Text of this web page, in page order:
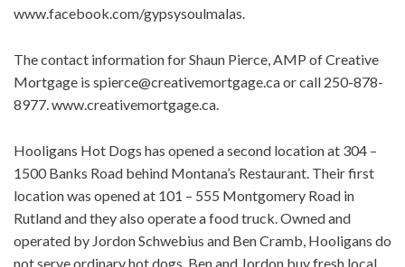
www.facebook.com/gypsysoulmalas.
The contact information for Shaun Pierce, AMP of Creative
Mortgage is spierce@creativemortgage.caor call 250-878-
8977. www.creativemortgage.ca.
Hooligans Hot Dogs has opened a second location at 304 –
1500 Banks Road behind Montana’s Restaurant. Their first
location was opened at 101 – 555 Montgomery Road in
Rutland and they also operate a food truck. Owned and
operated by Jordon Schwebius and Ben Cramb, Hooligans do
not serve ordinary hot dogs. Ben and Jordon buy fresh local